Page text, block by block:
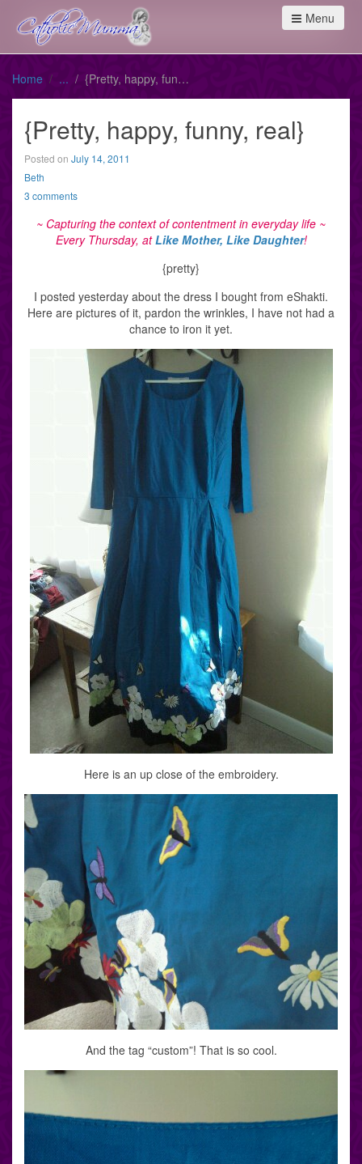
Menu
Home {Pretty, happy, funny, real}
{Pretty, happy, funny, real}
Posted on July 14, 2011
Beth
3 comments
~ Capturing the context of contentmentin everyday life ~
Every Thursday, atLike Mother, Like Daughter!
{pretty}
I posted yesterday about the dress I bought from eShakti.
Here are pictures of it, pardon the wrinkles, I have not had a
chance to iron it yet.
Here is an up close of the embroidery.
And the tag “custom”! That is so cool.